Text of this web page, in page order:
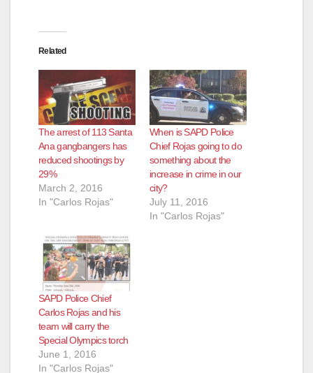
Related
The arrest of 113 Santa
Ana gangbangers has
reduced shootings by
29%
March 2, 2016
In "Carlos Rojas"
When is SAPD Police
Chief Rojas going to do
something about the
increase in crime in our
city?
July 11, 2016
In "Carlos Rojas"
SAPD Police Chief
Carlos Rojas and his
team will carry the
Special Olympics torch
June 1, 2016
In "Carlos Rojas"